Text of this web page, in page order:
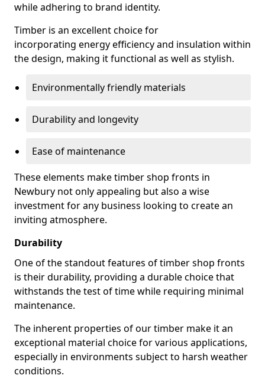
while adhering to brand identity.
Timber is an excellent choice for
incorporating energy efficiency and insulation within
the design, making it functional as well as stylish.
Environmentally friendly materials
Durability and longevity
Ease of maintenance
These elements make timber shop fronts in
Newbury not only appealing but also a wise
investment for any business looking to create an
inviting atmosphere.
Durability
One of the standout features of timber shop fronts
is their durability, providing a durable choice that
withstands the test of time while requiring minimal
maintenance.
The inherent properties of our timber make it an
exceptional material choice for various applications,
especially in environments subject to harsh weather
conditions.